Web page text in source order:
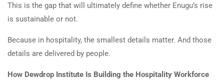
This is the gap that will ultimately define whether Enugu’s rise
is sustainable or not.
Because in hospitality, the smallest details matter. And those
details are delivered by people.
How Dewdrop Institute Is Building the Hospitality Workforce